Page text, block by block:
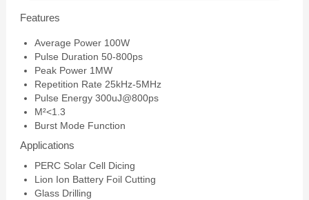
Features
Average Power 100W
Pulse Duration 50-800ps
Peak Power 1MW
Repetition Rate 25kHz-5MHz
Pulse Energy 300uJ@800ps
M²<1.3
Burst Mode Function
Applications
PERC Solar Cell Dicing
Lion Ion Battery Foil Cutting
Glass Drilling